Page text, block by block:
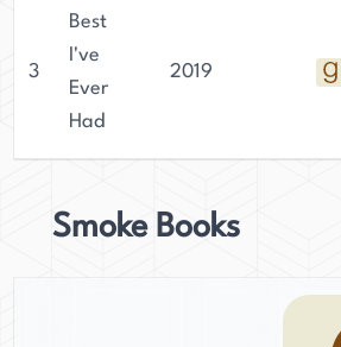
3
Best
I've
Ever
Had
2019
Smoke Books